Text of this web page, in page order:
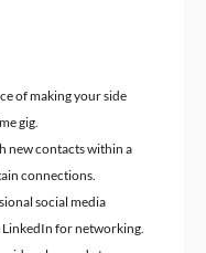
of making your side
gig.
new contacts within a
connections.
social media
for networking.